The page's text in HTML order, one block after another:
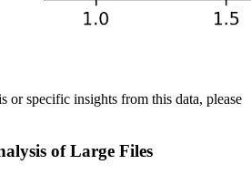
or specific insights from this data, please
of Large Files